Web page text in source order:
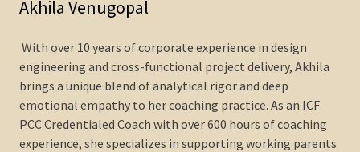
Akhila Venugopal
With over 10 years of corporate experience in design
engineering and cross-functional project delivery, Akhila
brings a unique blend of analytical rigor and deep
emotional empathy to her coaching practice. As an ICF
PCC Credentialed Coach with over 600 hours of coaching
experience, she specializes in supporting working parents